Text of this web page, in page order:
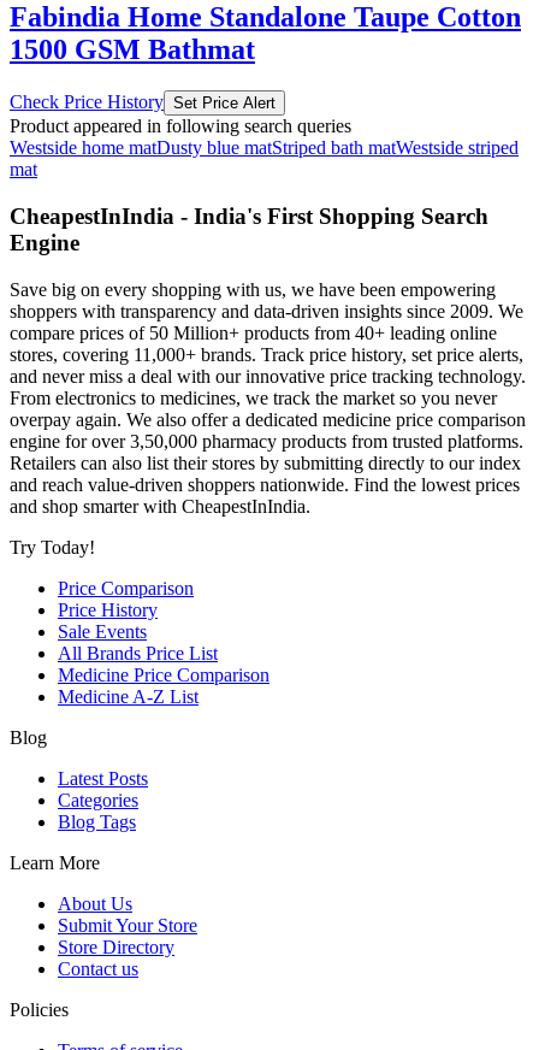
Fabindia Home Standalone Taupe Cotton
1500 GSM Bathmat
Check Price History Set Price Alert
Product appeared in following search queries
Westside home matDusty blue matStriped bath matWestside striped
mat
CheapestInIndia - India's First Shopping Search
Engine
Save big on every shopping with us, we have been empowering
shoppers with transparency and data-driven insights since 2009. We
compare prices of 50 Million+ products from 40+ leading online
stores, covering 11,000+ brands. Track price history, set price alerts,
and never miss a deal with our innovative price tracking technology.
From electronics to medicines, we track the market so you never
overpay again. We also offer a dedicated medicine price comparison
engine for over 3,50,000 pharmacy products from trusted platforms.
Retailers can also list their stores by submitting directly to our index
and reach value-driven shoppers nationwide. Find the lowest prices
and shop smarter with CheapestInIndia.
Try Today!
Price Comparison
Price History
Sale Events
All Brands Price List
Medicine Price Comparison
Medicine A-Z List
Blog
Latest Posts
Categories
Blog Tags
Learn More
About Us
Submit Your Store
Store Directory
Contact us
Policies